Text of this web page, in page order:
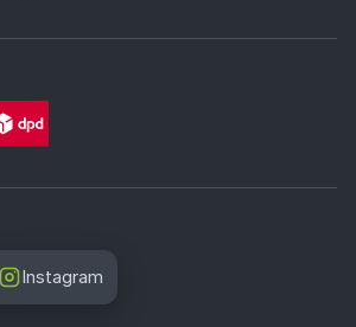
takes place without chipping
the wall surface, provided that it
before installation. Changing the
Wally wallpapers for a youth
Instagram